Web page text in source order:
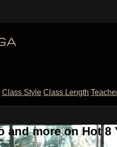
Class Style Class Length
and more on Hot 8